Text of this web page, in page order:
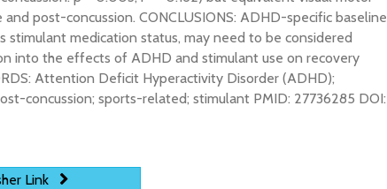
post-concussion. CONCLUSIONS: ADHD-specific baseline
stimulant medication status, may need to be considered
into the effects of ADHD and stimulant use on recovery
Attention Deficit Hyperactivity Disorder (ADHD);
concussion; sports-related; stimulant PMID: 27736285 DOI:
Link